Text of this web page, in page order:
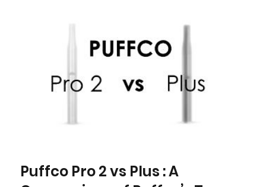
Puffco Pro 2 vs Plus : A